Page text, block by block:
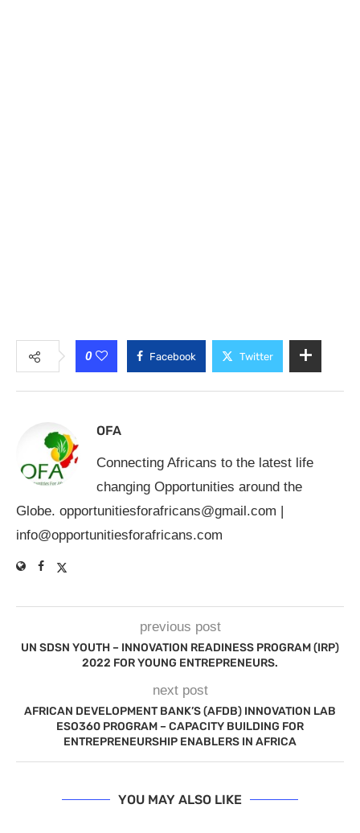
0 Facebook Twitter
OFA
Connecting Africans to the latest life
changing Opportunities around the
Globe. opportunitiesforafricans@gmail.com |
info@opportunitiesforafricans.com
previous post
UN SDSN YOUTH – INNOVATION READINESS PROGRAM (IRP)
2022 FOR YOUNG ENTREPRENEURS.
next post
AFRICAN DEVELOPMENT BANK’S (AFDB) INNOVATION LAB
ESO360 PROGRAM – CAPACITY BUILDING FOR
ENTREPRENEURSHIP ENABLERS IN AFRICA
YOU MAY ALSO LIKE